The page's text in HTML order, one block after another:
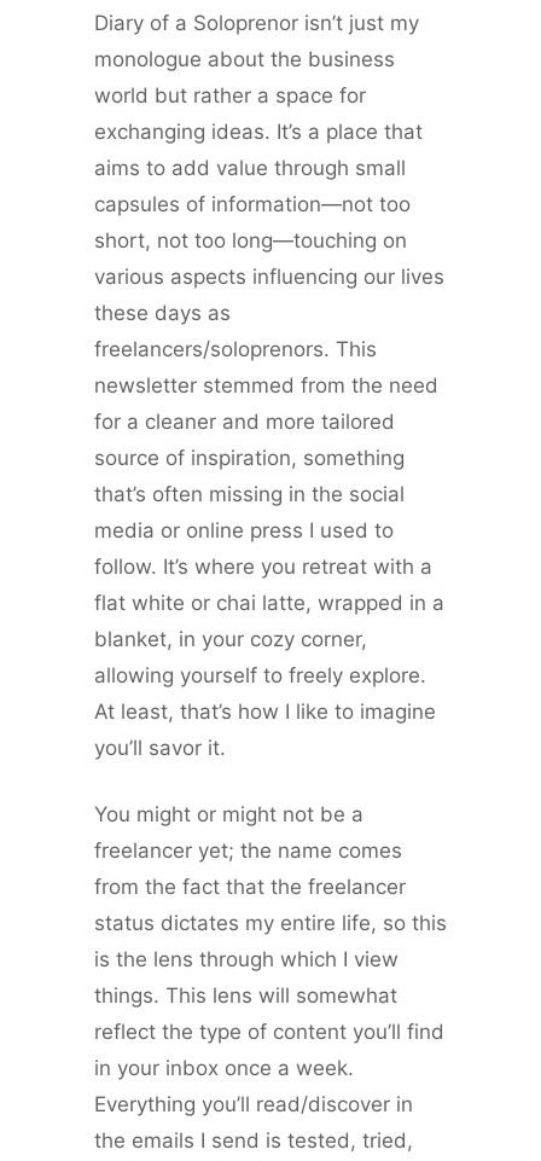
Diary of a Soloprenor isn’t just my
monologue about the business
world but rather a space for
exchanging ideas. It’s a place that
aims to add value through small
capsules of information—not too
short, not too long—touching on
various aspects influencing our lives
these days as
freelancers/soloprenors. This
newsletter stemmed from the need
for a cleaner and more tailored
source of inspiration, something
that’s often missing in the social
media or online press I used to
follow. It’s where you retreat with a
flat white or chai latte, wrapped in a
blanket, in your cozy corner,
allowing yourself to freely explore.
At least, that’s how I like to imagine
you’ll savor it.
You might or might not be a
freelancer yet; the name comes
from the fact that the freelancer
status dictates my entire life, so this
is the lens through which I view
things. This lens will somewhat
reflect the type of content you’ll find
in your inbox once a week.
Everything you’ll read/discover in
the emails I send is tested, tried,